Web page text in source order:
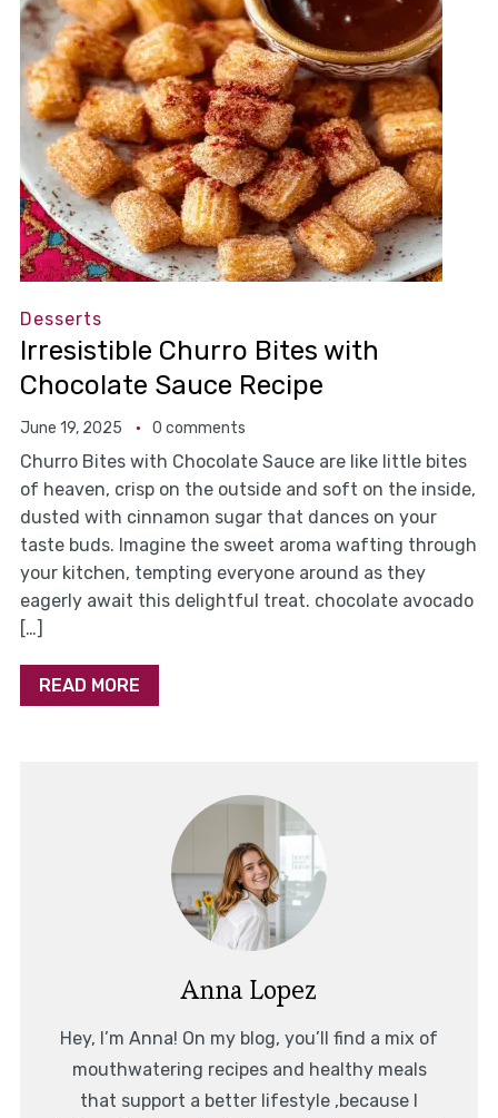
Desserts
Irresistible Churro Bites with
Chocolate Sauce Recipe
June 19, 2025 0 comments
Churro Bites with Chocolate Sauce are like little bites
of heaven, crisp on the outside and soft on the inside,
dusted with cinnamon sugar that dances on your
taste buds. Imagine the sweet aroma wafting through
your kitchen, tempting everyone around as they
eagerly await this delightful treat. chocolate avocado
[…]
READ MORE
Anna Lopez
Hey, I’m Anna! On my blog, you’ll find a mix of
mouthwatering recipes and healthy meals
that support a better lifestyle ,because I